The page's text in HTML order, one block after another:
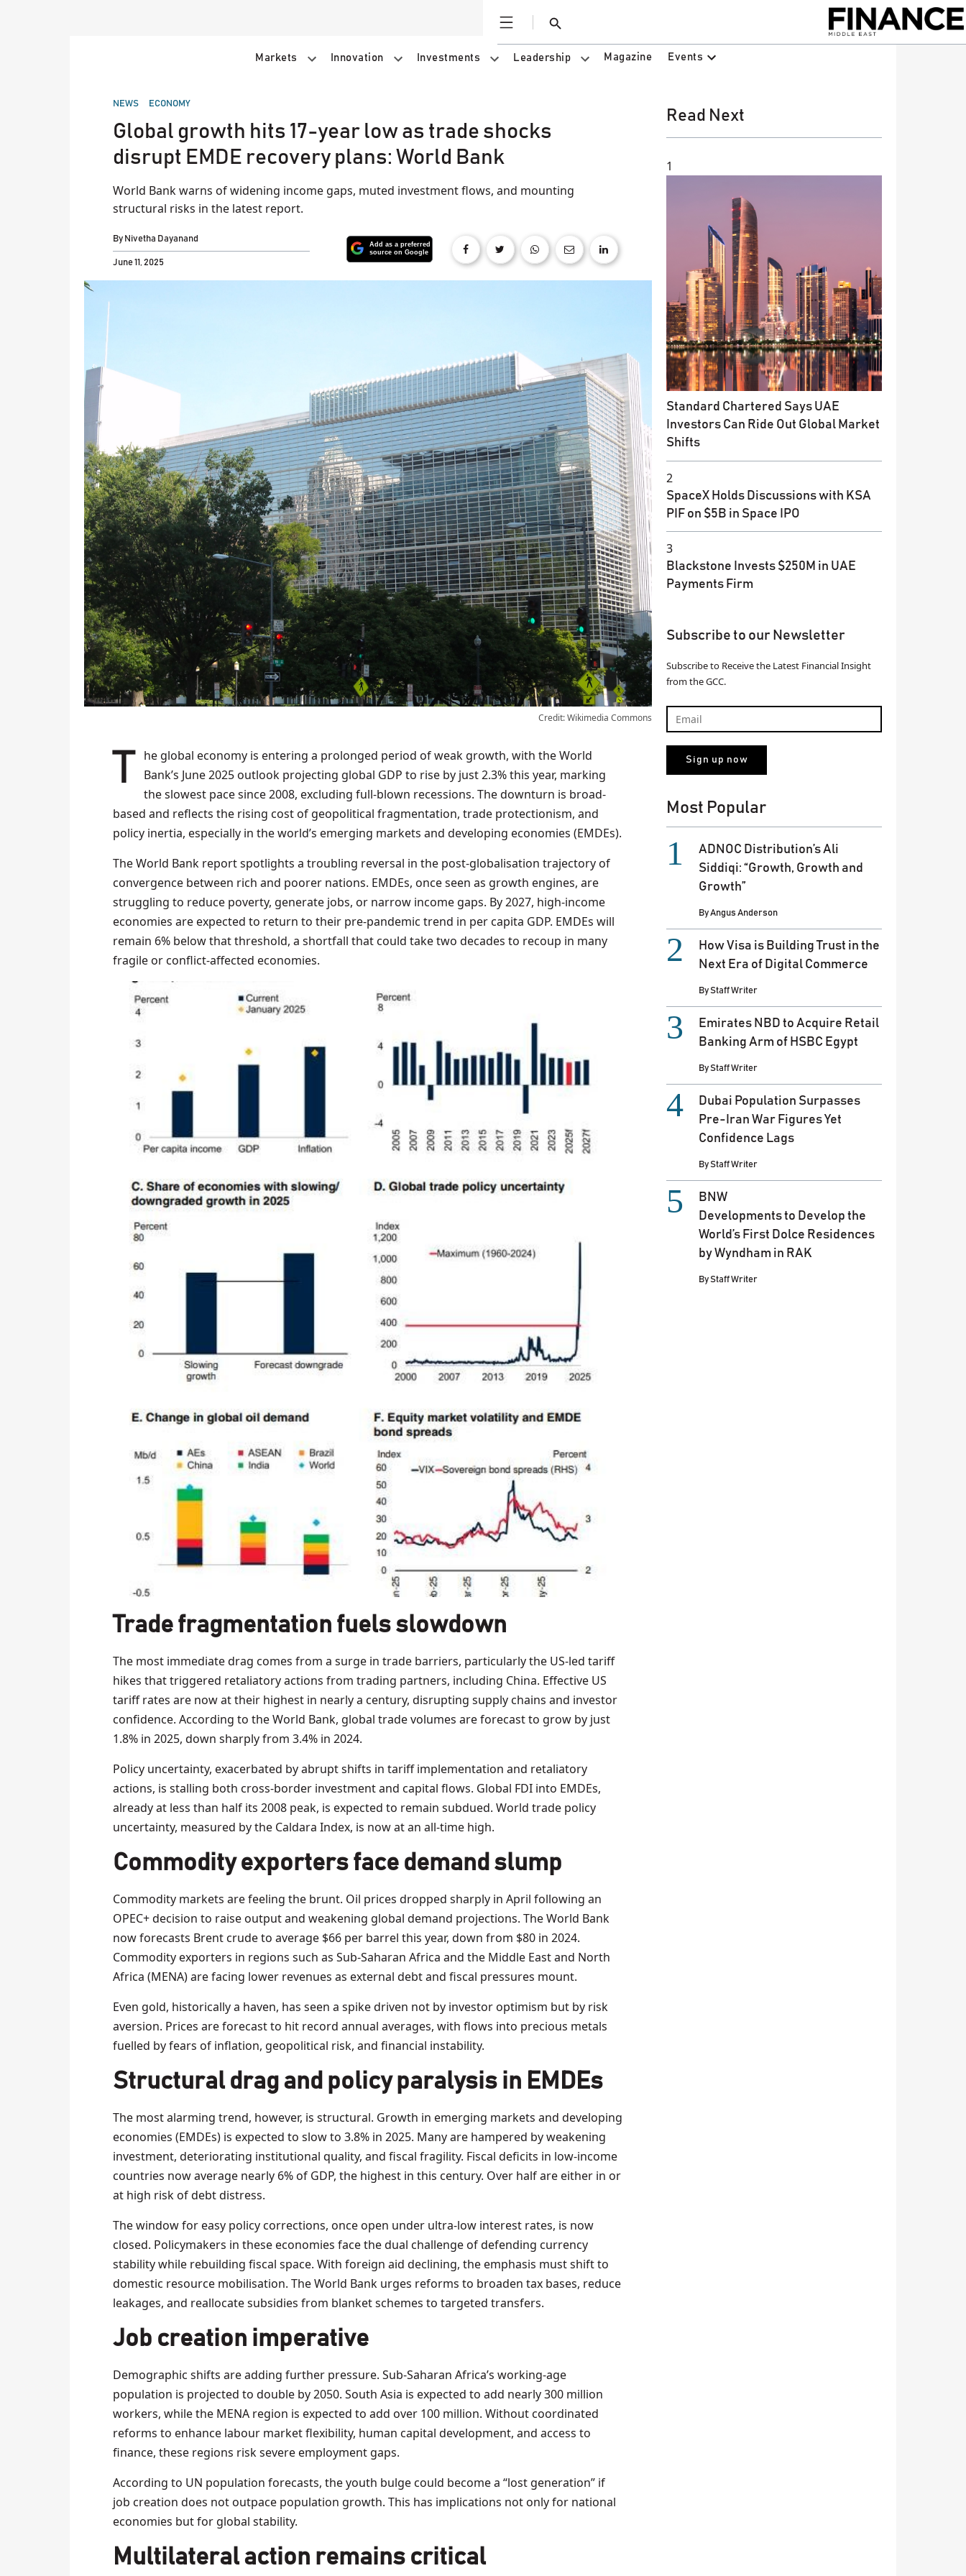
Open
Search
Markets Innovation Investments Leadership Magazine Events
POSTED
NEWS ECONOMY
Global growth hits 17-year low as trade shocks
disrupt EMDE recovery plans: World Bank
World Bank warns of widening income gaps, muted investment flows, and mounting
structural risks in the latest report.
By Nivetha Dayanand
June 11, 2025
Credit: Wikimedia Commons
The global economy is entering a prolonged period of weak growth, with the World
Bank’s June 2025 outlook projecting global GDP to rise by just 2.3% this year, marking
the slowest pace since 2008, excluding full-blown recessions. The downturn is broad-
based and reflects the rising cost of geopolitical fragmentation, trade protectionism, and
policy inertia, especially in the world’s emerging markets and developing economies (EMDEs).
The World Bank report spotlights a troubling reversal in the post-globalisation trajectory of
convergence between rich and poorer nations. EMDEs, once seen as growth engines, are
struggling to reduce poverty, generate jobs, or narrow income gaps. By 2027, high-income
economies are expected to return to their pre-pandemic trend in per capita GDP. EMDEs will
remain 6% below that threshold, a shortfall that could take two decades to recoup in many
fragile or conflict-affected economies.
Trade fragmentation fuels slowdown
The most immediate drag comes from a surge in trade barriers, particularly the US-led tariff
hikes that triggered retaliatory actions from trading partners, including China. Effective US
tariff rates are now at their highest in nearly a century, disrupting supply chains and investor
confidence. According to the World Bank, global trade volumes are forecast to grow by just
1.8% in 2025, down sharply from 3.4% in 2024.
Policy uncertainty, exacerbated by abrupt shifts in tariff implementation and retaliatory
actions, is stalling both cross-border investment and capital flows. Global FDI into EMDEs,
already at less than half its 2008 peak, is expected to remain subdued. World trade policy
uncertainty, measured by the Caldara Index, is now at an all-time high.
Commodity exporters face demand slump
Commodity markets are feeling the brunt. Oil prices dropped sharply in April following an
OPEC+ decision to raise output and weakening global demand projections. The World Bank
now forecasts Brent crude to average $66 per barrel this year, down from $80 in 2024.
Commodity exporters in regions such as Sub-Saharan Africa and the Middle East and North
Africa (MENA) are facing lower revenues as external debt and fiscal pressures mount.
Even gold, historically a haven, has seen a spike driven not by investor optimism but by risk
aversion. Prices are forecast to hit record annual averages, with flows into precious metals
fuelled by fears of inflation, geopolitical risk, and financial instability.
Structural drag and policy paralysis in EMDEs
The most alarming trend, however, is structural. Growth in emerging markets and developing
economies (EMDEs) is expected to slow to 3.8% in 2025. Many are hampered by weakening
investment, deteriorating institutional quality, and fiscal fragility. Fiscal deficits in low-income
countries now average nearly 6% of GDP, the highest in this century. Over half are either in or
at high risk of debt distress.
The window for easy policy corrections, once open under ultra-low interest rates, is now
closed. Policymakers in these economies face the dual challenge of defending currency
stability while rebuilding fiscal space. With foreign aid declining, the emphasis must shift to
domestic resource mobilisation. The World Bank urges reforms to broaden tax bases, reduce
leakages, and reallocate subsidies from blanket schemes to targeted transfers.
Job creation imperative
Demographic shifts are adding further pressure. Sub-Saharan Africa’s working-age
population is projected to double by 2050. South Asia is expected to add nearly 300 million
workers, while the MENA region is expected to add over 100 million. Without coordinated
reforms to enhance labour market flexibility, human capital development, and access to
finance, these regions risk severe employment gaps.
According to UN population forecasts, the youth bulge could become a “lost generation” if
job creation does not outpace population growth. This has implications not only for national
economies but for global stability.
Multilateral action remains critical
Read Next
1
Standard Chartered Says UAE
Investors Can Ride Out Global Market
Shifts
2
SpaceX Holds Discussions with KSA
PIF on $5B in Space IPO
3
Blackstone Invests $250M in UAE
Payments Firm
Subscribe to our Newsletter
Subscribe to Receive the Latest Financial Insight
from the GCC.
Most Popular
ADNOC Distribution’s Ali
Siddiqi: “Growth, Growth and
Growth”
ByAngus Anderson
How Visa is Building Trust in the
Next Era of Digital Commerce
ByStaff Writer
Emirates NBD to Acquire Retail
Banking Arm of HSBC Egypt
ByStaff Writer
Dubai Population Surpasses
Pre-Iran War Figures Yet
Confidence Lags
ByStaff Writer
BNW
Developments to Develop the
World’s First Dolce Residences
by Wyndham in RAK
ByStaff Writer